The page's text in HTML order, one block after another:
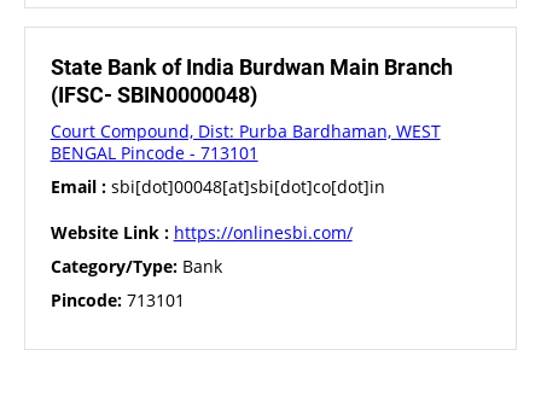
State Bank of India Burdwan Main Branch
(IFSC- SBIN0000048)
Court Compound, Dist: Purba Bardhaman, WEST
BENGAL Pincode - 713101
Email :sbi[dot]00048[at]sbi[dot]co[dot]in
Website Link : https://onlinesbi.com/
Category/Type:Bank
Pincode:713101